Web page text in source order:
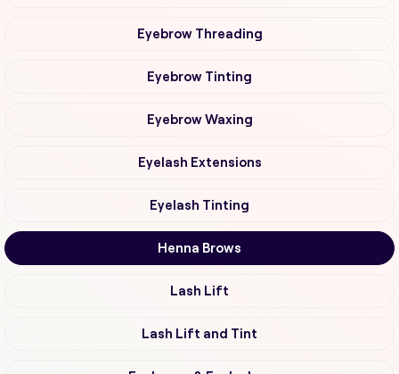
Eyebrow Threading
Eyebrow Tinting
Eyebrow Waxing
Eyelash Extensions
Eyelash Tinting
Henna Brows
Lash Lift
Lash Lift and Tint